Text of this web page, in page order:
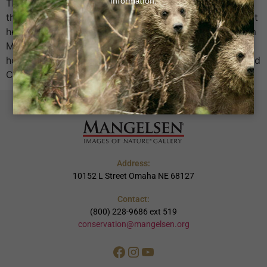
Threatening the Greater Yellowstone Ecosystem Read
the full 2024 GYE Sprawl Study
Download the report
here Missed the event?
Catch up on highlights from
Mangelsen LIVE On April 8, Mangelsen Conservation
hosted Mangelsen LIVE: A Night of Stories, Science, and
Conservation, an unforgettable evening that […]
Address:
10152 L Street Omaha NE 68127
Contact:
(800) 228-9686 ext 519
conservation@mangelsen.org